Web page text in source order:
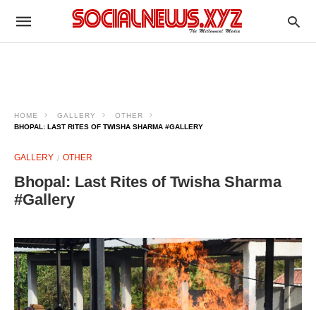
HOME GALLERY
OTHER
BHOPAL: LAST RITES OF TWISHA SHARMA #GALLERY
GALLERY OTHER
Bhopal: Last Rites of Twisha Sharma
#Gallery